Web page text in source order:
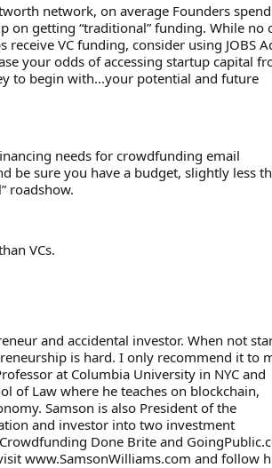
network, on average Founders
on getting “traditional” funding. While no
VC funding, consider using JOBS
your odds of accessing startup capital
to begin with...your potential and future
needs for crowdfunding email
be sure you have a budget, slightly less
roadshow.
VCs.
and accidental investor. When not
is hard. I only recommend it to
at Columbia University in NYC and
of Law where he teaches on blockchain,
Samson is also President of the
and investor into two investment
Done Brite and
www.SamsonWilliams.com and follow